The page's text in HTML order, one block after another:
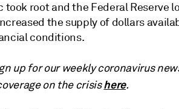
took root and the Federal Reserve
the supply of dollars
conditions.
up for our weekly coronavirus
on the crisishere.